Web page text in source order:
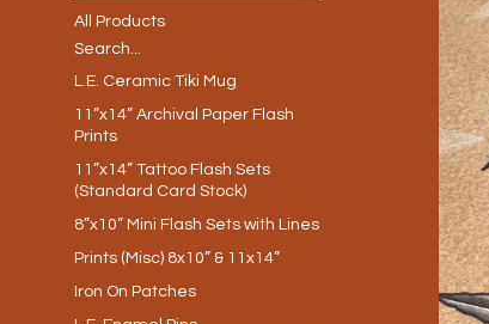
All Products
Search...
L.E. Ceramic Tiki Mug
11”x14” Archival Paper Flash
Prints
11”x14” Tattoo Flash Sets
(Standard Card Stock)
8”x10” Mini Flash Sets with Lines
Prints (Misc) 8x10” & 11x14”
Iron On Patches